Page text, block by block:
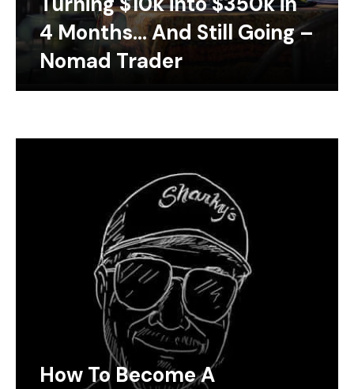
4 Months… And Still Going –
Nomad Trader
How To Become A